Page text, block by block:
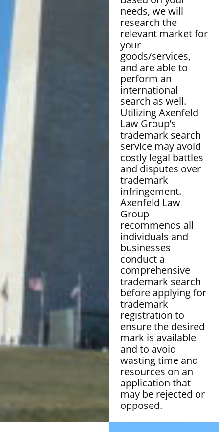
needs, we will
research the
relevant market for
your
goods/services,
and are able to
perform an
international
search as well.
Utilizing Axenfeld
Law Group’s
trademark search
service may avoid
costly legal battles
and disputes over
trademark
infringement.
Axenfeld Law
Group
recommends all
individuals and
businesses
conduct a
comprehensive
trademark search
before applying for
trademark
registration to
ensure the desired
mark is available
and to avoid
wasting time and
resources on an
application that
may be rejected or
opposed.